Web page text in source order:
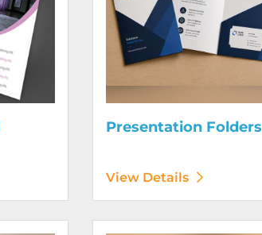
Presentation Folders
View Details